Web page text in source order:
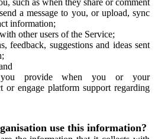
a message to you, or upload, sync
information;
other users of the Service;
feedback, suggestions and ideas sent
you provide when you or your
or engage platform support regarding
use this information?